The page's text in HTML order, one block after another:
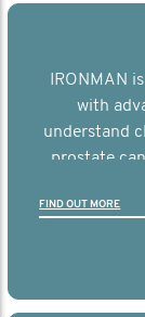
IRONMAN
with
understand
prostate
FIND OUT MORE